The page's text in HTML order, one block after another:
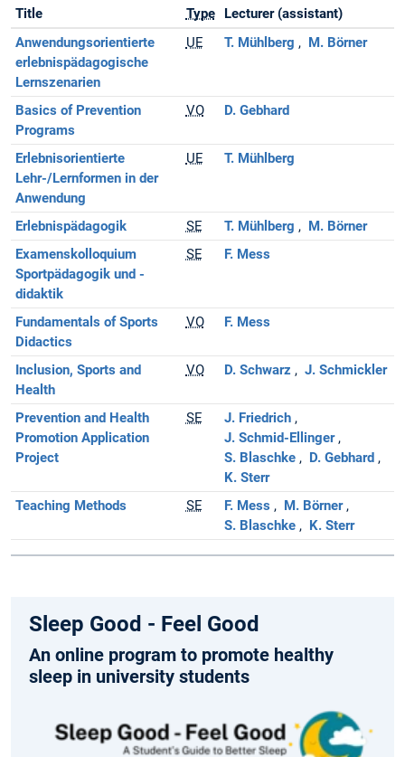
Title Type
Lecturer (assistant)
Anwendungsorientierte
erlebnispädagogische
Lernszenarien
UE T. Mühlberg M. Börner
Basics of Prevention
Programs
VO D. Gebhard
Erlebnisorientierte
Lehr-/Lernformen in der
Anwendung
UE T. Mühlberg
Erlebnispädagogik SE T. Mühlberg
M. Börner
Examenskolloquium
Sportpädagogik und -
didaktik
SE F. Mess
Fundamentals of Sports
Didactics
VO F. Mess
Inclusion, Sports and
Health
VO D. Schwarz J. Schmickler
Prevention and Health
Promotion Application
Project
SE
J. Friedrich
J. Schmid-Ellinger
S. Blaschke
D. Gebhard
K. Sterr
Teaching Methods
SE F. Mess
M. Börner
S. Blaschke
K. Sterr
Sleep Good - Feel Good
An online program to promote healthy
sleep in university students